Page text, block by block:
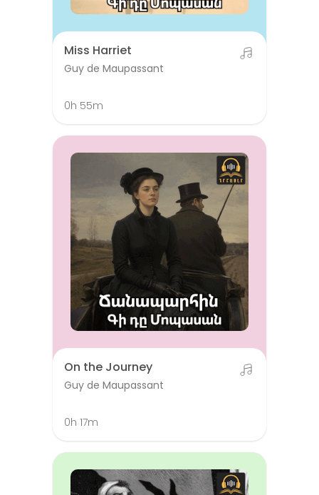
Miss Harriet
Guy de Maupassant
0h 55m
On the Journey
Guy de Maupassant
0h 17m